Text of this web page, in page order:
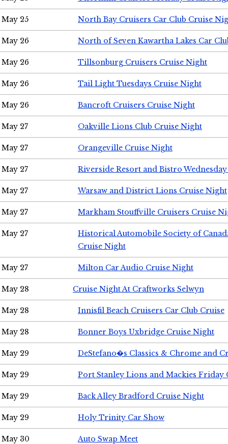
May 25 North Bay Cruisers Car Club Cruise
May 26 North of Seven Kawartha Lakes Car
May 26 Tillsonburg Cruisers Cruise Night
May 26 Tail Light Tuesdays Cruise Night
May 26 Bancroft Cruisers Cruise Night
May 27 Oakville Lions Club Cruise Night
May 27 Orangeville Cruise Night
May 27 Riverside Resort and Bistro
May 27 Warsaw and District Lions Cruise Night
May 27 Markham Stouffville Cruisers Cruise
May 27
Historical Automobile Society of
Cruise Night
May 27 Milton Car Audio Cruise Night
May 28 Cruise Night At Craftworks Selwyn
May 28 Innisfil Beach Cruisers Car Club Cruise
May 28 Bonner Boys Uxbridge Cruise Night
May 29 DeStefano�s Classics & Chrome and
May 29 Port Stanley Lions and Mackies Friday
May 29 Back Alley Bradford Cruise Night
May 29 Holy Trinity Car Show
May 30 Auto Swap Meet